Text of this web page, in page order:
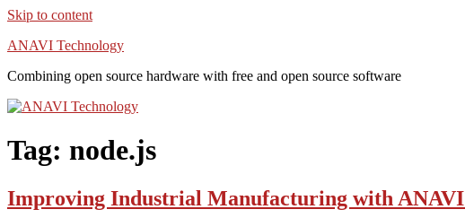
Skip to content
ANAVI Technology
Combining open source hardware with free and open source software
Tag: node.js
Improving Industrial Manufacturing with